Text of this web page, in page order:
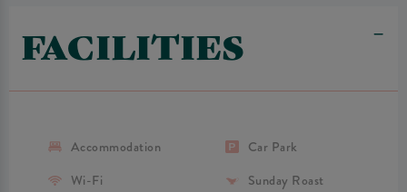
FACILITIES
Accommodation
Wi-Fi
Car Park
Sunday Roast